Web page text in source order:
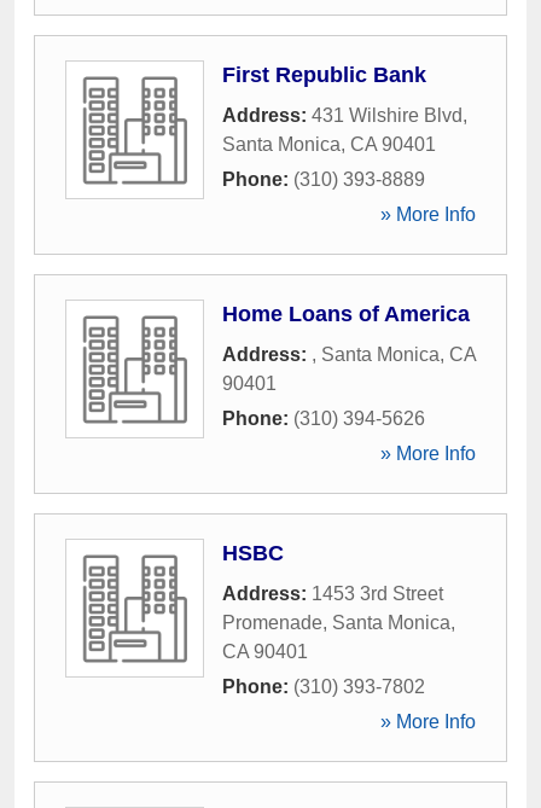
First Republic Bank
Address: 431 Wilshire Blvd,
Santa Monica, CA 90401
Phone: (310) 393-8889
» More Info
Home Loans of America
Address: , Santa Monica, CA
90401
Phone: (310) 394-5626
» More Info
HSBC
Address: 1453 3rd Street
Promenade, Santa Monica,
CA 90401
Phone: (310) 393-7802
» More Info